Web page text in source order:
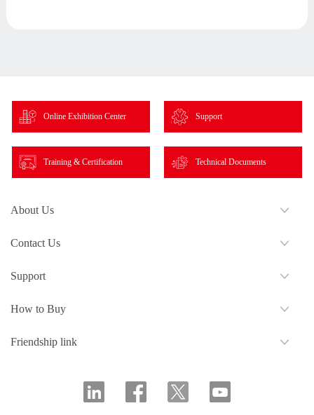
Online Exhibition Center Support
Training & Certification Technical Documents
About Us
Contact Us
Support
How to Buy
Friendship link